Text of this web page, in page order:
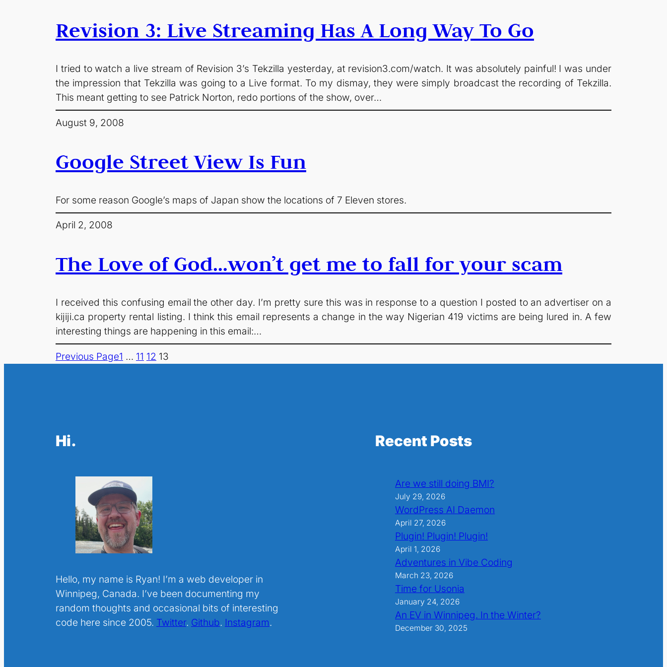
Revision 3: Live Streaming Has A Long Way To Go
I tried to watch a live stream of Revision 3’s Tekzilla yesterday, at revision3.com/watch. It was absolutely painful! I was under
the impression that Tekzilla was going to a Live format. To my dismay, they were simply broadcast the recording of Tekzilla.
This meant getting to see Patrick Norton, redo portions of the show, over…
August 9, 2008
Google Street View Is Fun
For some reason Google’s maps of Japan show the locations of 7 Eleven stores.
April 2, 2008
The Love of God…won’t get me to fall for your scam
I received this confusing email the other day. I’m pretty sure this was in response to a question I posted to an advertiser on a
kijiji.ca property rental listing. I think this email represents a change in the way Nigerian 419 victims are being lured in. A few
interesting things are happening in this email:…
Previous Page1 … 11 12 13
Hi.
Hello, my name is Ryan! I’m a web developer in
Winnipeg, Canada. I’ve been documenting my
random thoughts and occasional bits of interesting
code here since 2005. Twitter. Github. Instagram.
Recent Posts
Are we still doing BMI?
July 29, 2026
WordPress AI Daemon
April 27, 2026
Plugin! Plugin! Plugin!
April 1, 2026
Adventures in Vibe Coding
March 23, 2026
Time for Usonia
January 24, 2026
An EV in Winnipeg. In the Winter?
December 30, 2025